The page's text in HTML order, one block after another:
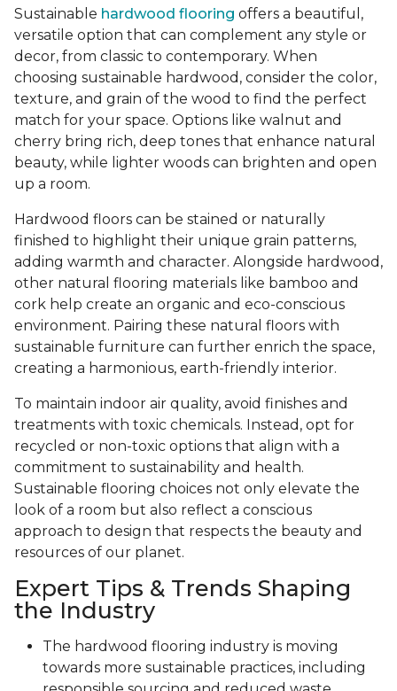
Sustainable hardwood flooring offers a beautiful,
versatile option that can complement any style or
decor, from classic to contemporary. When
choosing sustainable hardwood, consider the color,
texture, and grain of the wood to find the perfect
match for your space. Options like walnut and
cherry bring rich, deep tones that enhance natural
beauty, while lighter woods can brighten and open
up a room.
Hardwood floors can be stained or naturally
finished to highlight their unique grain patterns,
adding warmth and character. Alongside hardwood,
other natural flooring materials like bamboo and
cork help create an organic and eco-conscious
environment. Pairing these natural floors with
sustainable furniture can further enrich the space,
creating a harmonious, earth-friendly interior.
To maintain indoor air quality, avoid finishes and
treatments with toxic chemicals. Instead, opt for
recycled or non-toxic options that align with a
commitment to sustainability and health.
Sustainable flooring choices not only elevate the
look of a room but also reflect a conscious
approach to design that respects the beauty and
resources of our planet.
Expert Tips & Trends Shaping
the Industry
The hardwood flooring industry is moving
towards more sustainable practices, including